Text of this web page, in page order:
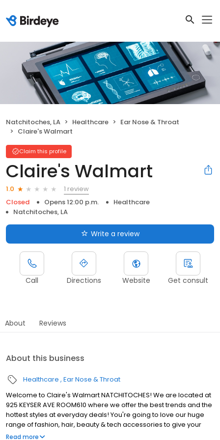
Natchitoches, LA Healthcare
Ear Nose & Throat
Claire's Walmart
Claim this profile
Claire's Walmart
1.0
1 review
Closed
Opens 12:00 p.m.
Healthcare
Natchitoches, LA
Write a review
Call Directions Website Get consult
About Reviews
About this business
Healthcare Ear Nose & Throat
Welcome to Claire's Walmart NATCHITOCHES! We are located at
925 KEYSER AVE ROOM610 where we offer the best trends and the
hottest styles at everyday deals! You're going to love our huge
range of fashion, hair, beauty & tech accessories to give your
personal style a little upgrade. You and your kids will also love our
Read more